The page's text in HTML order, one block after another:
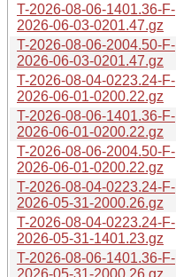
T-2026-08-06-1401.36-F-
2026-06-03-0201.47.gz
T-2026-08-06-2004.50-F-
2026-06-03-0201.47.gz
T-2026-08-04-0223.24-F-
2026-06-01-0200.22.gz
T-2026-08-06-1401.36-F-
2026-06-01-0200.22.gz
T-2026-08-06-2004.50-F-
2026-06-01-0200.22.gz
T-2026-08-04-0223.24-F-
2026-05-31-2000.26.gz
T-2026-08-04-0223.24-F-
2026-05-31-1401.23.gz
T-2026-08-06-1401.36-F-
2026-05-31-2000.26.gz